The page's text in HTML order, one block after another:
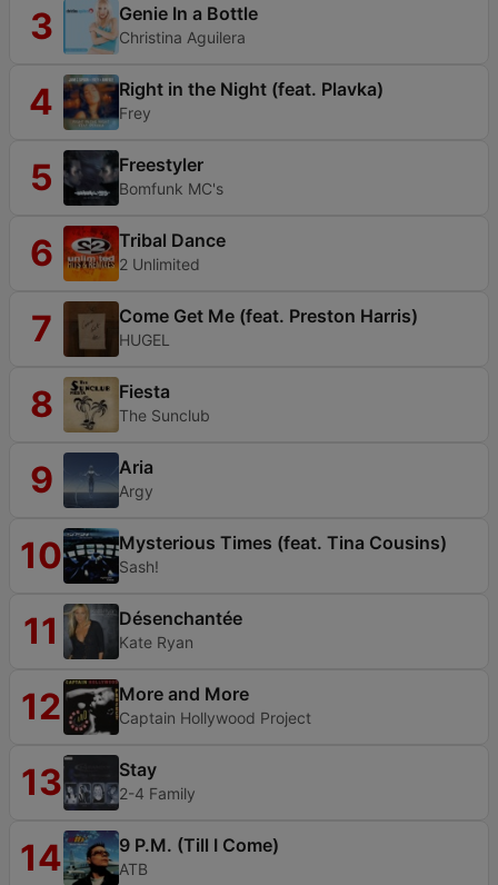
3 Genie In a Bottle
Christina Aguilera
4 Right in the Night (feat. Plavka)
Frey
5 Freestyler
Bomfunk MC's
6 Tribal Dance
2 Unlimited
7 Come Get Me (feat. Preston Harris)
HUGEL
8 Fiesta
The Sunclub
9 Aria
Argy
10 Mysterious Times (feat. Tina Cousins)
Sash!
11 Désenchantée
Kate Ryan
12 More and More
Captain Hollywood Project
13 Stay
2-4 Family
14 9 P.M. (Till I Come)
ATB